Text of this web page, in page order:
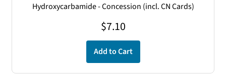
Hydroxycarbamide - Concession (incl. CN Cards)
$7.10
Add to Cart